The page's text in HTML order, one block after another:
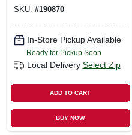
SKU: #190870
In-Store Pickup Available
Ready for Pickup Soon
Local Delivery Select Zip
ADD TO CART
BUY NOW